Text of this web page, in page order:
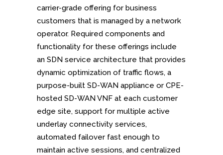
carrier-grade offering for business
customers that is managed by a network
operator. Required components and
functionality for these offerings include
an SDN service architecture that provides
dynamic optimization of traffic flows, a
purpose-built SD-WAN appliance or CPE-
hosted SD-WAN VNF at each customer
edge site, support for multiple active
underlay connectivity services,
automated failover fast enough to
maintain active sessions, and centralized